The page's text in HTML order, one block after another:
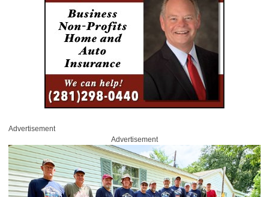
Advertisement
Advertisement